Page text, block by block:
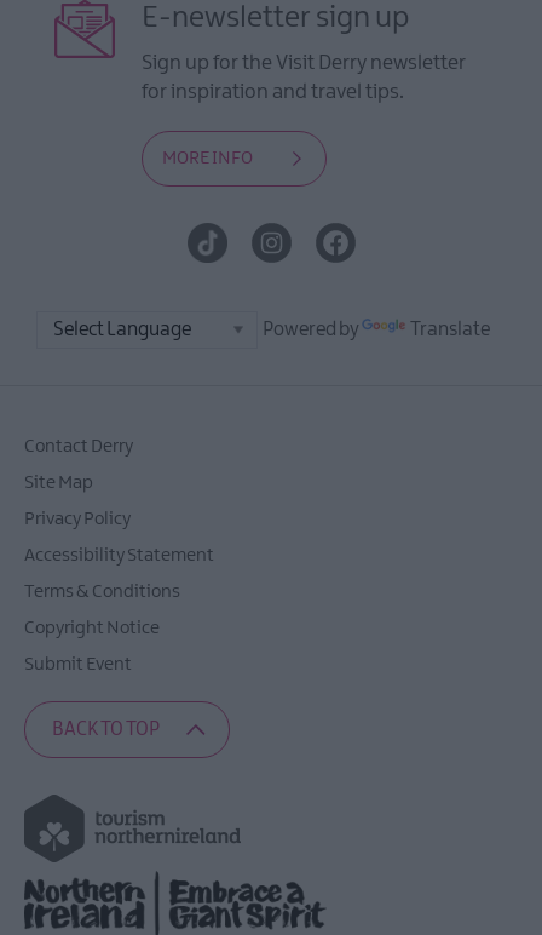
E-newsletter sign up
Sign up for the Visit Derry newsletter
for inspiration and travel tips.
MORE INFO
Powered by Translate
Contact Derry
Site Map
Privacy Policy
Accessibility Statement
Terms & Conditions
Copyright Notice
Submit Event
BACK TO TOP